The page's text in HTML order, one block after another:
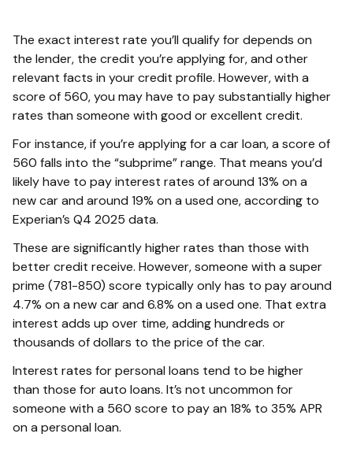
The exact interest rate you’ll qualify for depends on
the lender, the credit you’re applying for, and other
relevant facts in your credit profile. However, with a
score of 560, you may have to pay substantially higher
rates than someone with good or excellent credit.
For instance, if you’re applying for a car loan, a score of
560 falls into the “subprime” range. That means you’d
likely have to pay interest rates of around 13% on a
new car and around 19% on a used one, according to
Experian’s Q4 2025 data.
These are significantly higher rates than those with
better credit receive. However, someone with a super
prime (781-850) score typically only has to pay around
4.7% on a new car and 6.8% on a used one. That extra
interest adds up over time, adding hundreds or
thousands of dollars to the price of the car.
Interest rates for personal loans tend to be higher
than those for auto loans. It’s not uncommon for
someone with a 560 score to pay an 18% to 35% APR
on a personal loan.